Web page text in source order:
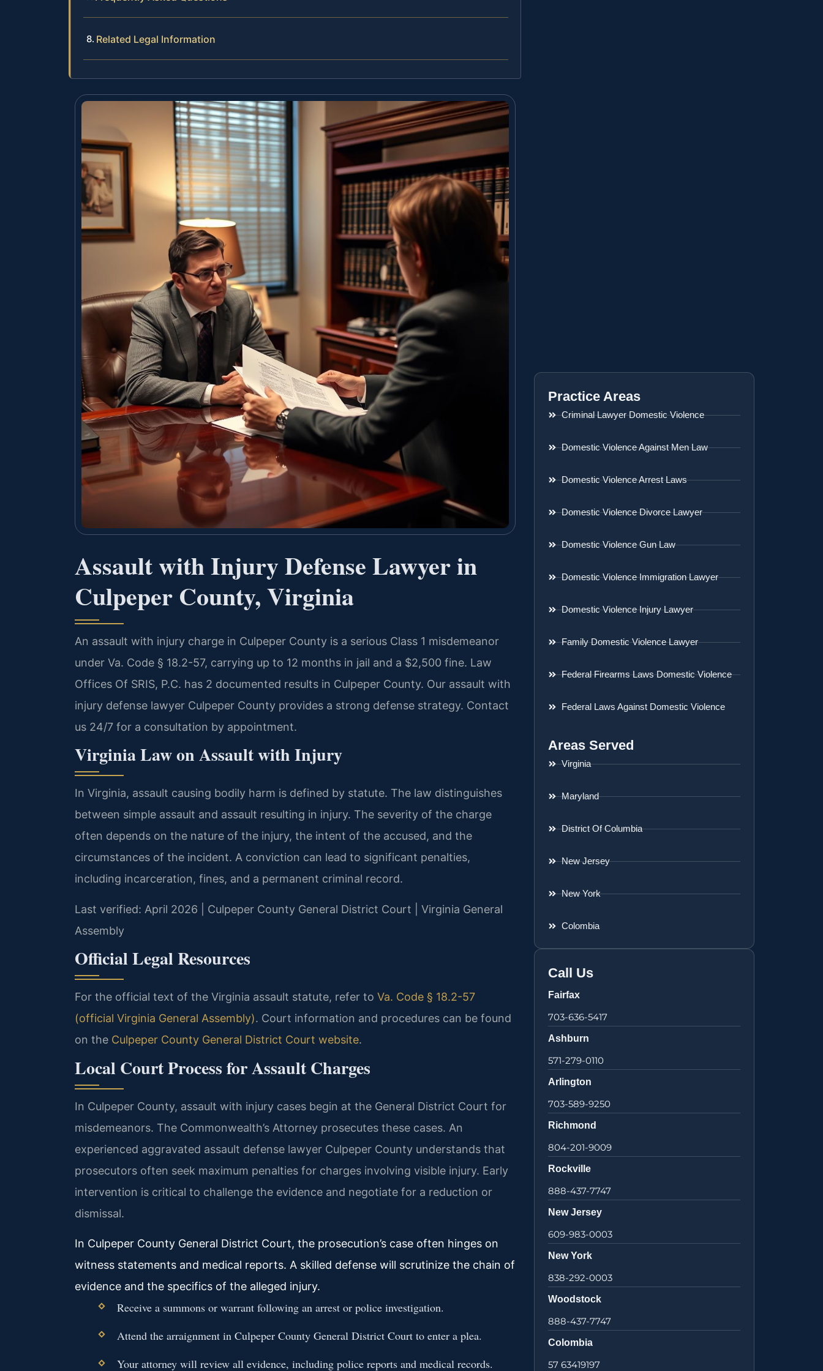
Related Legal Information
Assault with Injury Defense Lawyer in
Culpeper County, Virginia
An assault with injury charge in Culpeper County is a serious Class 1 misdemeanor
under Va. Code § 18.2-57, carrying up to 12 months in jail and a $2,500 fine. Law
Offices Of SRIS, P.C. has 2 documented results in Culpeper County. Our assault with
injury defense lawyer Culpeper County provides a strong defense strategy. Contact
us 24/7 for a consultation by appointment.
Virginia Law on Assault with Injury
In Virginia, assault causing bodily harm is defined by statute. The law distinguishes
between simple assault and assault resulting in injury. The severity of the charge
often depends on the nature of the injury, the intent of the accused, and the
circumstances of the incident. A conviction can lead to significant penalties,
including incarceration, fines, and a permanent criminal record.
Last verified: April 2026 | Culpeper County General District Court | Virginia General
Assembly
Official Legal Resources
For the official text of the Virginia assault statute, refer to Va. Code § 18.2-57
(official Virginia General Assembly). Court information and procedures can be found
on the Culpeper County General District Court website.
Local Court Process for Assault Charges
In Culpeper County, assault with injury cases begin at the General District Court for
misdemeanors. The Commonwealth’s Attorney prosecutes these cases. An
experienced aggravated assault defense lawyer Culpeper County understands that
prosecutors often seek maximum penalties for charges involving visible injury. Early
intervention is critical to challenge the evidence and negotiate for a reduction or
dismissal.
In Culpeper County General District Court, the prosecution’s case often hinges on
witness statements and medical reports. A skilled defense will scrutinize the chain of
evidence and the specifics of the alleged injury.
Receive a summons or warrant following an arrest or police investigation.
Attend the arraignment in Culpeper County General District Court to enter a plea.
Your attorney will review all evidence, including police reports and medical records.
Practice Areas
Criminal Lawyer Domestic Violence
Domestic Violence Against Men Law
Domestic Violence Arrest Laws
Domestic Violence Divorce Lawyer
Domestic Violence Gun Law
Domestic Violence Immigration Lawyer
Domestic Violence Injury Lawyer
Family Domestic Violence Lawyer
Federal Firearms Laws Domestic Violence
Federal Laws Against Domestic Violence
Areas Served
Virginia
Maryland
District Of Columbia
New Jersey
New York
Colombia
Call Us
Fairfax
703-636-5417
Ashburn
571-279-0110
Arlington
703-589-9250
Richmond
804-201-9009
Rockville
888-437-7747
New Jersey
609-983-0003
New York
838-292-0003
Woodstock
888-437-7747
Colombia
57 63419197